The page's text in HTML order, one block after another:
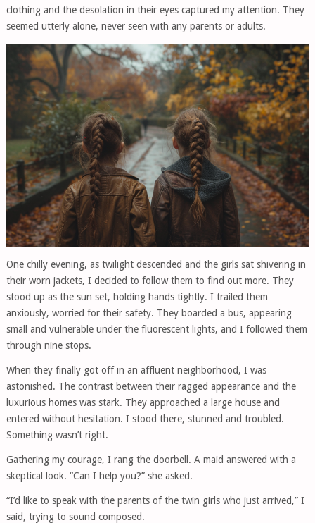
clothing and the desolation in their eyes captured my attention. They
seemed utterly alone, never seen with any parents or adults.
One chilly evening, as twilight descended and the girls sat shivering in
their worn jackets, I decided to follow them to find out more. They
stood up as the sun set, holding hands tightly. I trailed them
anxiously, worried for their safety. They boarded a bus, appearing
small and vulnerable under the fluorescent lights, and I followed them
through nine stops.
When they finally got off in an affluent neighborhood, I was
astonished. The contrast between their ragged appearance and the
luxurious homes was stark. They approached a large house and
entered without hesitation. I stood there, stunned and troubled.
Something wasn’t right.
Gathering my courage, I rang the doorbell. A maid answered with a
skeptical look. “Can I help you?” she asked.
“I’d like to speak with the parents of the twin girls who just arrived,” I
said, trying to sound composed.